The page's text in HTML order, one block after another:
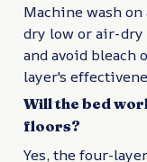
Machine wash
dry low or air-dry
and avoid
layer's
Will the bed
floors?
Yes, the four-